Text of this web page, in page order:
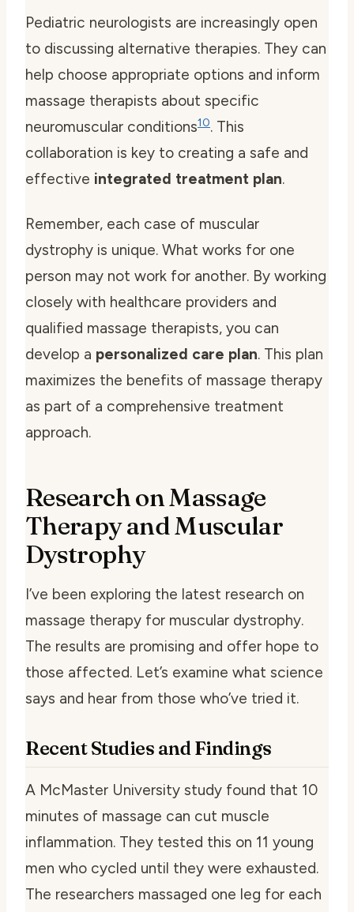
Pediatric neurologists are increasingly open
to discussing alternative therapies. They can
help choose appropriate options and inform
massage therapists about specific
neuromuscular conditions10. This
collaboration is key to creating a safe and
effective integrated treatment plan.
Remember, each case of muscular
dystrophy is unique. What works for one
person may not work for another. By working
closely with healthcare providers and
qualified massage therapists, you can
develop a personalized care plan. This plan
maximizes the benefits of massage therapy
as part of a comprehensive treatment
approach.
Research on Massage
Therapy and Muscular
Dystrophy
I’ve been exploring the latest research on
massage therapy for muscular dystrophy.
The results are promising and offer hope to
those affected. Let’s examine what science
says and hear from those who’ve tried it.
Recent Studies and Findings
A McMaster University study found that 10
minutes of massage can cut muscle
inflammation. They tested this on 11 young
men who cycled until they were exhausted.
The researchers massaged one leg for each